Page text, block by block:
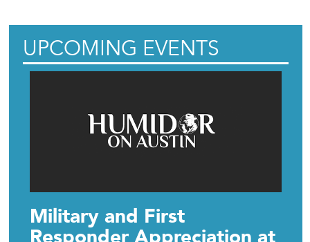
UPCOMING EVENTS
Military and First